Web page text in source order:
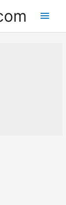
Main